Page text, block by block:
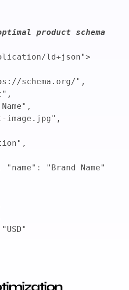
product schema
ld+json">
schema.org/" ,
,
,
image.jpg" ,
,
"name" :
"Brand Name"
"USD"